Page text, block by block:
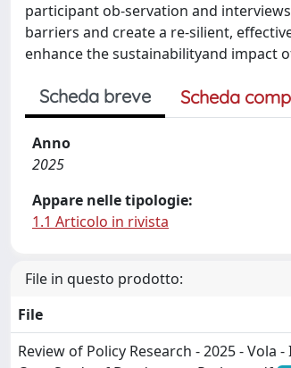
participant ob-servation and
barriers and create a re-silient,
enhance the sustainabilityand impact
Scheda breve Scheda
Anno
2025
Appare nelle tipologie:
1.1 Articolo in rivista
File in questo prodotto:
File
Review of Policy Research - 2025 -